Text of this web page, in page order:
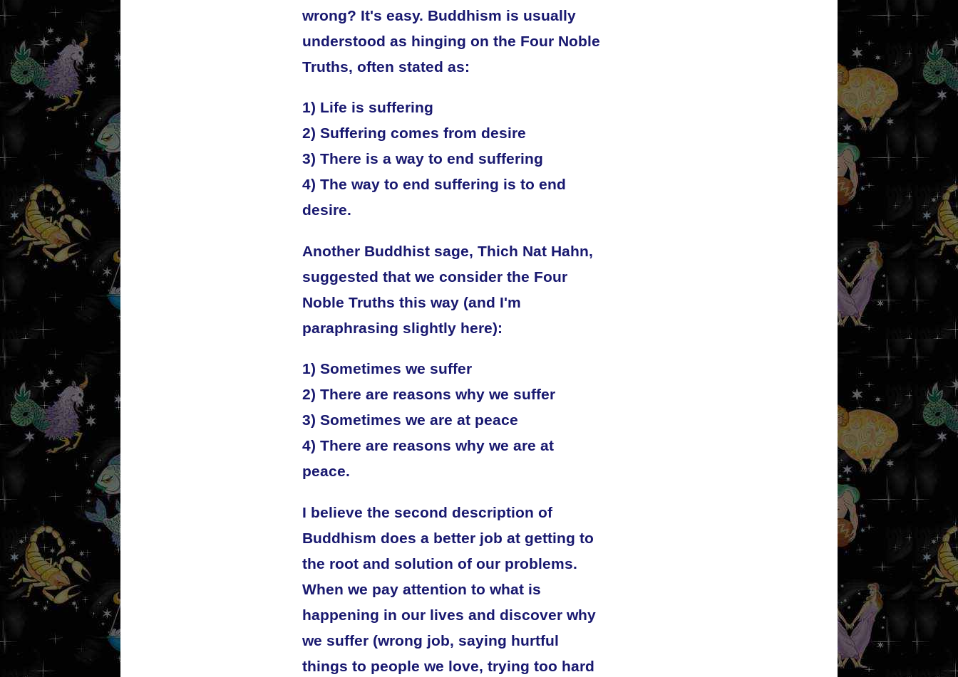
wrong? It's easy. Buddhism is usually
understood as hinging on the Four Noble
Truths, often stated as:
1) Life is suffering
2) Suffering comes from desire
3) There is a way to end suffering
4) The way to end suffering is to end
desire.
Another Buddhist sage, Thich Nat Hahn,
suggested that we consider the Four
Noble Truths this way (and I'm
paraphrasing slightly here):
1) Sometimes we suffer
2) There are reasons why we suffer
3) Sometimes we are at peace
4) There are reasons why we are at
peace.
I believe the second description of
Buddhism does a better job at getting to
the root and solution of our problems.
When we pay attention to what is
happening in our lives and discover why
we suffer (wrong job, saying hurtful
things to people we love, trying too hard